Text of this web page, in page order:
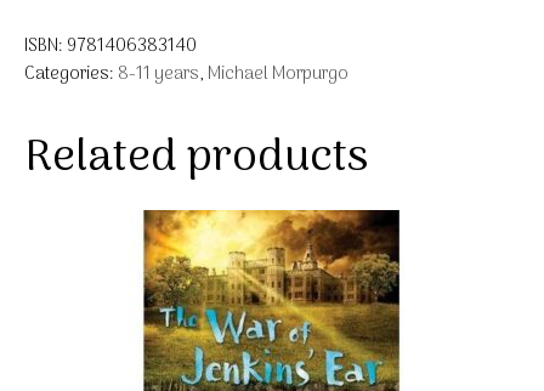
ISBN: 9781406383140
Categories: 8-11 years, Michael Morpurgo
Related products